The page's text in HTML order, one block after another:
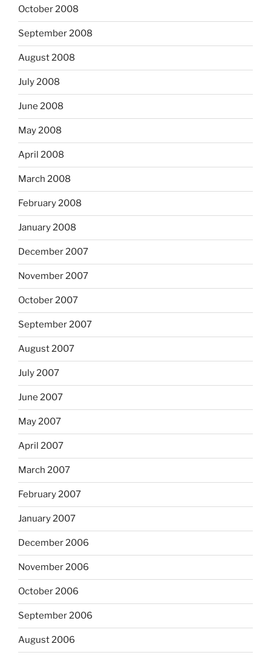
October 2008
September 2008
August 2008
July 2008
June 2008
May 2008
April 2008
March 2008
February 2008
January 2008
December 2007
November 2007
October 2007
September 2007
August 2007
July 2007
June 2007
May 2007
April 2007
March 2007
February 2007
January 2007
December 2006
November 2006
October 2006
September 2006
August 2006